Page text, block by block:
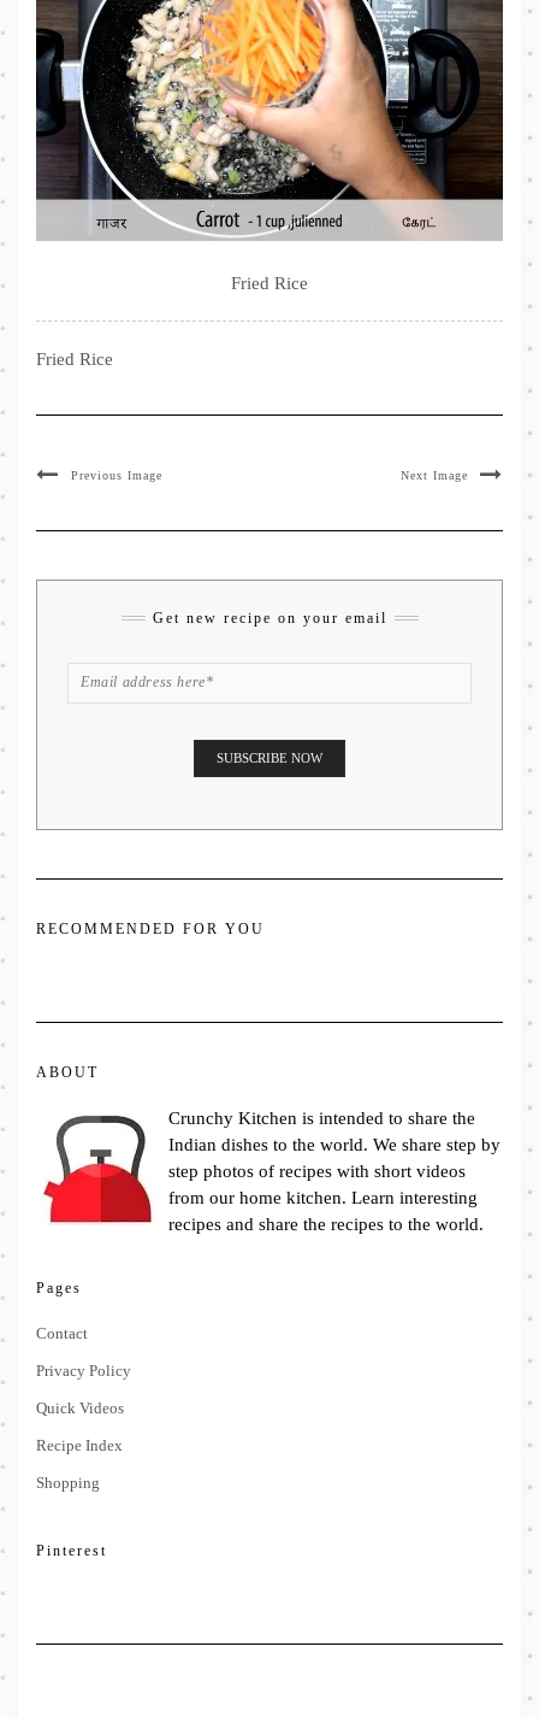
Fried Rice
Fried Rice
Previous Image Next Image
Get new recipe on your email
RECOMMENDED FOR YOU
ABOUT
Crunchy Kitchen is intended to share the
Indian dishes to the world. We share step by
step photos of recipes with short videos
from our home kitchen. Learn interesting
recipes and share the recipes to the world.
Pages
Contact
Privacy Policy
Quick Videos
Recipe Index
Shopping
Pinterest